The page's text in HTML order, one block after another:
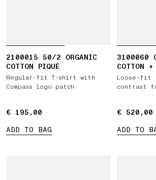
2100015 50/2 ORGANIC
COTTON PIQUÉ
Regular-fit T-shirt with
Compass logo patch
€ 195,00
€ 195,00
ADD TO BAG
3100060
COTTON +
Loose-fit
contrast
€ 520,00
€ 520,00
ADD TO